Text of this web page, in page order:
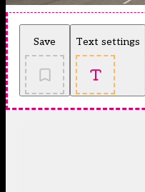
Save Text settings